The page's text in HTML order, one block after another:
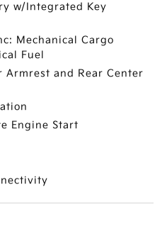
w/Integrated Key
Mechanical Cargo
Fuel
Armrest and Rear Center
Engine Start